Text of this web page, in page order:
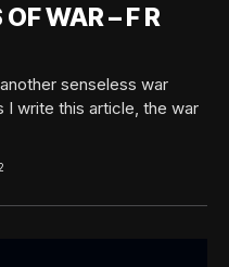
WAR – F R
senseless war
I write this article, the war